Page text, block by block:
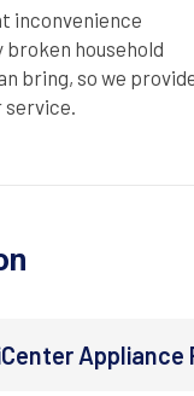
inconvenience
household
bring, so we
Appliance